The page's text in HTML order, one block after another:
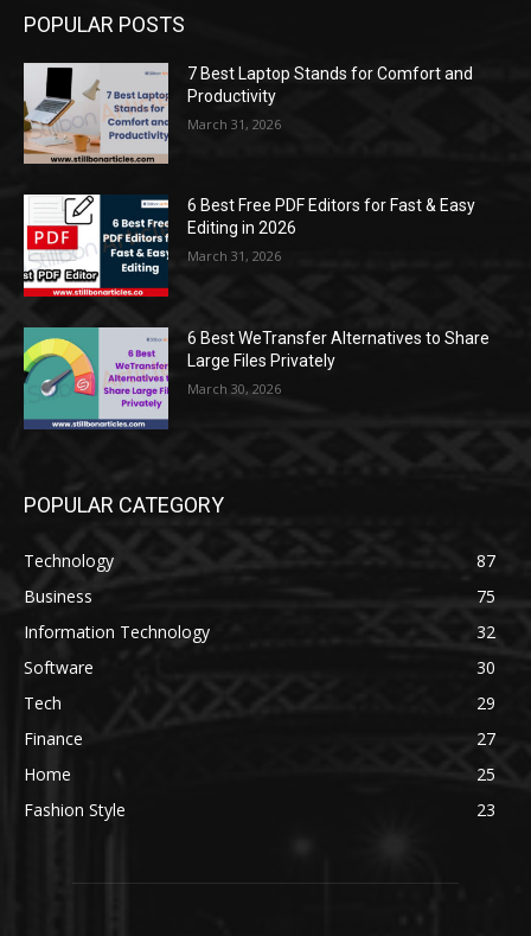
POPULAR POSTS
7 Best Laptop Stands for Comfort and
Productivity
March 31, 2026
6 Best Free PDF Editors for Fast & Easy
Editing in 2026
March 31, 2026
6 Best WeTransfer Alternatives to Share
Large Files Privately
March 30, 2026
POPULAR CATEGORY
Technology
87
Business
75
Information Technology
32
Software
30
Tech
29
Finance
27
Home
25
Fashion Style
23